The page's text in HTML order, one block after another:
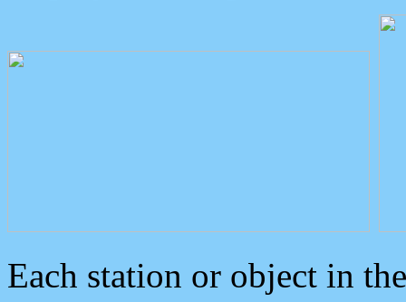
Each station or object in